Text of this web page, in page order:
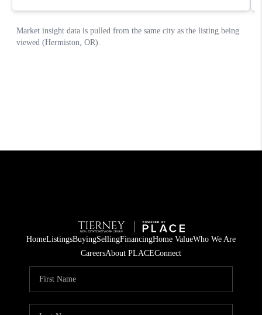
HomeListingsBuyingSellingFinancingHome ValueWho We Are
CareersAbout PLACEConnect